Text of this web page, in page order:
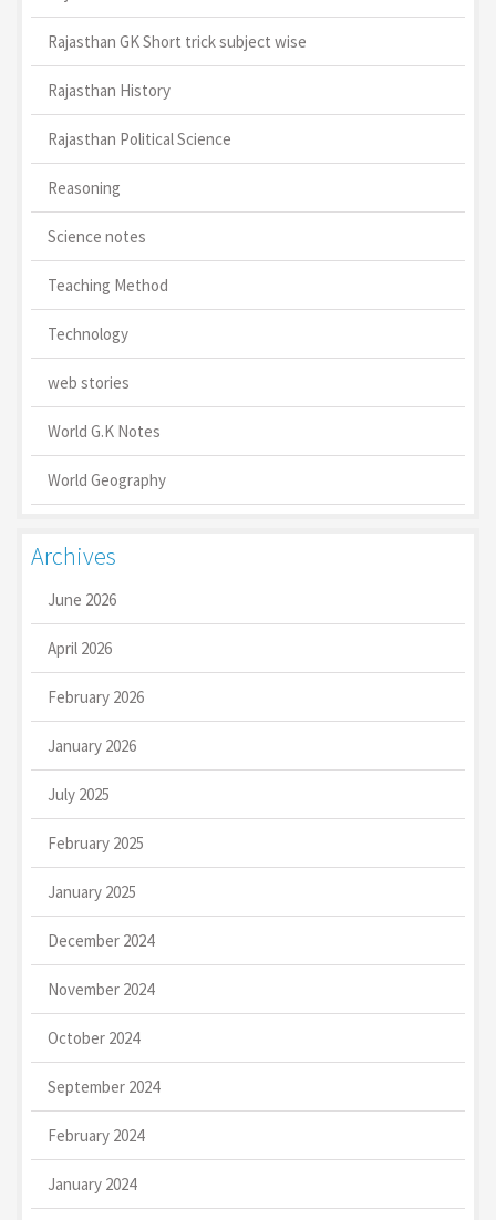
Rajasthan GK Short trick subject wise
Rajasthan History
Rajasthan Political Science
Reasoning
Science notes
Teaching Method
Technology
web stories
World G.K Notes
World Geography
Archives
June 2026
April 2026
February 2026
January 2026
July 2025
February 2025
January 2025
December 2024
November 2024
October 2024
September 2024
February 2024
January 2024